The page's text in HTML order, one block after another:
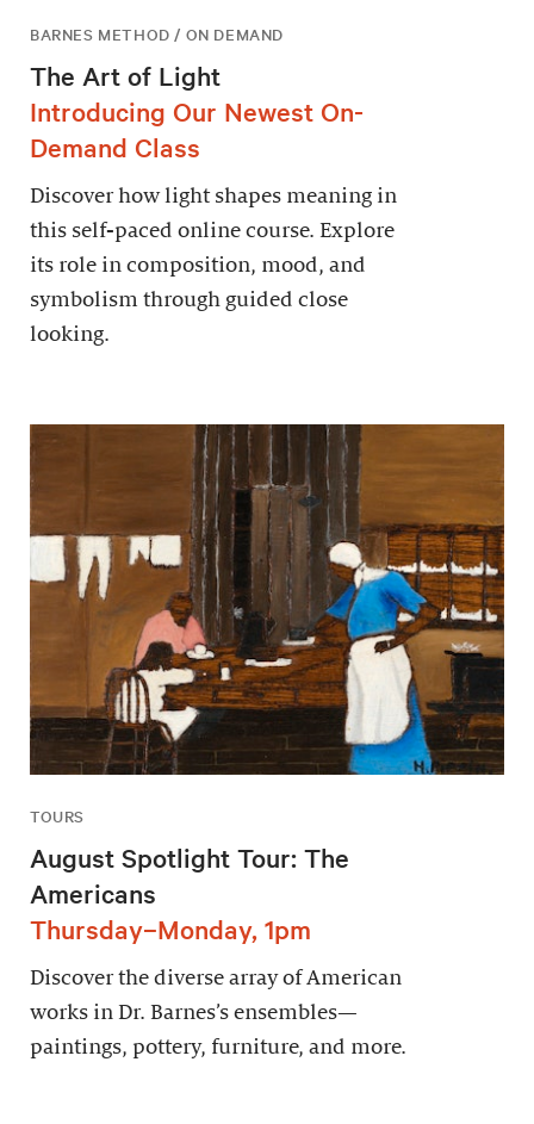
BARNES METHOD / ON DEMAND
The Art of Light
Introducing Our Newest On-
Demand Class
Discover how light shapes meaning in
this self-paced online course. Explore
its role in composition, mood, and
symbolism through guided close
looking.
TOURS
August Spotlight Tour: The
Americans
Thursday–Monday, 1pm
Discover the diverse array of American
works in Dr. Barnes’s ensembles—
paintings, pottery, furniture, and more.